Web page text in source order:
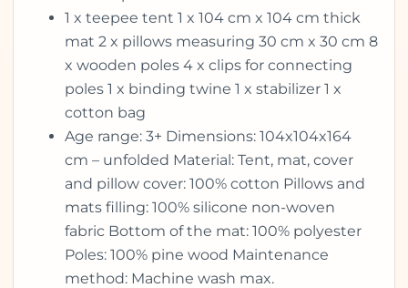
1 x teepee tent 1 x 104 cm x 104 cm thick
mat 2 x pillows measuring 30 cm x 30 cm 8
x wooden poles 4 x clips for connecting
poles 1 x binding twine 1 x stabilizer 1 x
cotton bag
Age range: 3+ Dimensions: 104x104x164
cm – unfolded Material: Tent, mat, cover
and pillow cover: 100% cotton Pillows and
mats filling: 100% silicone non-woven
fabric Bottom of the mat: 100% polyester
Poles: 100% pine wood Maintenance
method: Machine wash max.